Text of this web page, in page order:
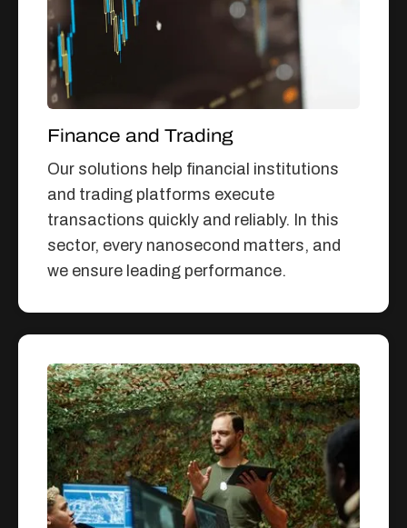
Finance and Trading
Our solutions help financial institutions
and trading platforms execute
transactions quickly and reliably. In this
sector, every nanosecond matters, and
we ensure leading performance.